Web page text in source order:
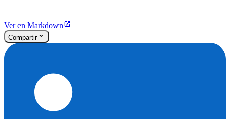
Ver en Markdown
Compartir